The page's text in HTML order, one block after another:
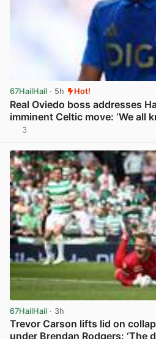
67HailHail · 5h Hot!
Real Oviedo boss addresses
imminent Celtic move: ‘We all
3
67HailHail · 3h
Trevor Carson lifts lid on
under Brendan Rodgers: ‘The